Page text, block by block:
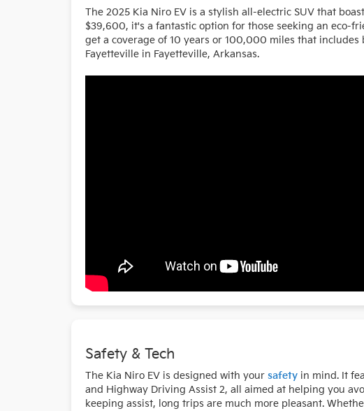
The 2025 Kia Niro EV is a stylish all-electric SUV that
$39,600, it's a fantastic option for those seeking an eco-
get a coverage of 10 years or 100,000 miles that
Fayetteville in Fayetteville, Arkansas.
Safety & Tech
The Kia Niro EV is designed with your safety in mind. It
and Highway Driving Assist 2, all aimed at helping you
keeping assist, long trips are much more pleasant.